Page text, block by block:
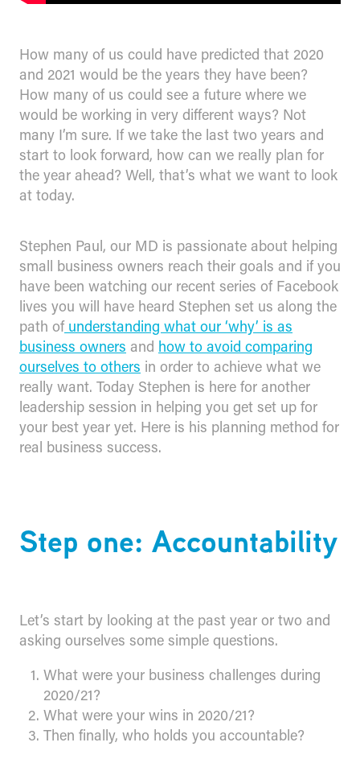
How many of us could have predicted that 2020
and 2021 would be the years they have been?
How many of us could see a future where we
would be working in very different ways? Not
many I’m sure. If we take the last two years and
start to look forward, how can we really plan for
the year ahead? Well, that’s what we want to look
at today.
Stephen Paul, our MD is passionate about helping
small business owners reach their goals and if you
have been watching our recent series of Facebook
lives you will have heard Stephen set us along the
path ofunderstanding what our ‘why’ is as
business owners and how to avoid comparing
ourselves to others in order to achieve what we
really want. Today Stephen is here for another
leadership session in helping you get set up for
your best year yet. Here is his planning method for
real business success.
Step one: Accountability
Let’s start by looking at the past year or two and
asking ourselves some simple questions.
What were your business challenges during
2020/21?
What were your wins in 2020/21?
Then finally, who holds you accountable?